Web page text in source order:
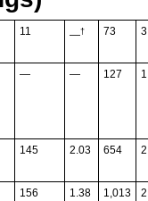
11 —† 73
— — 127
145 2.03 654
156 1.38 1,013